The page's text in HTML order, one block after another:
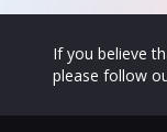
If you believe
please follow